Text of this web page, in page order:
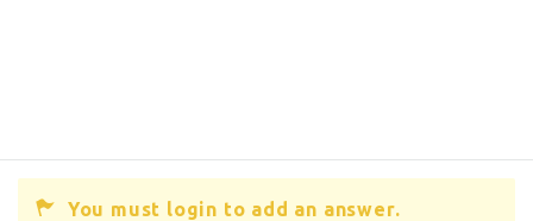
You must login to add an answer.